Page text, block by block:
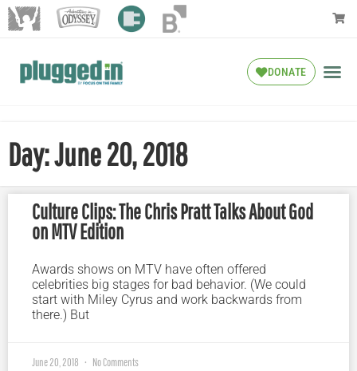
DONATE
Day: June 20, 2018
Culture Clips: The Chris Pratt Talks About God
on MTV Edition
Awards shows on MTV have often offered
celebrities big stages for bad behavior. (We could
start with Miley Cyrus and work backwards from
there.) But
June 20, 2018 No Comments